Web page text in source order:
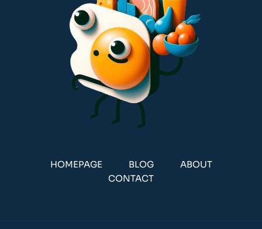
HOMEPAGE BLOG
ABOUT
CONTACT